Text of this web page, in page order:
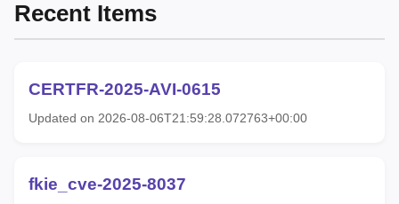
Recent Items
CERTFR-2025-AVI-0615
Updated on 2026-08-06T21:59:28.072763+00:00
fkie_cve-2025-8037